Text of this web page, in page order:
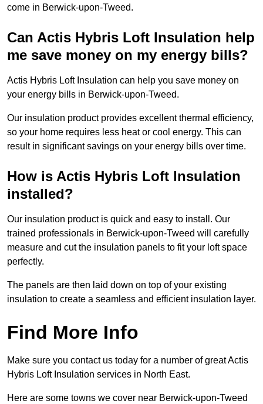
come in Berwick-upon-Tweed.
Can Actis Hybris Loft Insulation help
me save money on my energy bills?
Actis Hybris Loft Insulation can help you save money on
your energy bills in Berwick-upon-Tweed.
Our insulation product provides excellent thermal efficiency,
so your home requires less heat or cool energy. This can
result in significant savings on your energy bills over time.
How is Actis Hybris Loft Insulation
installed?
Our insulation product is quick and easy to install. Our
trained professionals in Berwick-upon-Tweed will carefully
measure and cut the insulation panels to fit your loft space
perfectly.
The panels are then laid down on top of your existing
insulation to create a seamless and efficient insulation layer.
Find More Info
Make sure you contact us today for a number of great Actis
Hybris Loft Insulation services in North East.
Here are some towns we cover near Berwick-upon-Tweed